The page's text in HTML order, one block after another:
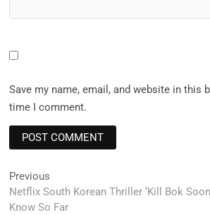
Save my name, email, and website in this
time I comment.
Post
navigation
Previous
post:
Netflix South Korean Thriller ‘Kill Bok
Know So Far